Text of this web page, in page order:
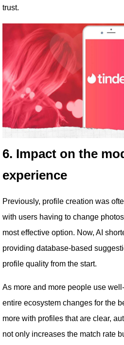
trust.
6. Impact on the
experience
Previously, profile creation was
with users having to change
most effective option. Now, AI
providing database-based
profile quality from the start.
As more and more people use
entire ecosystem changes for the
more with profiles that are clear,
not only increases the match rate